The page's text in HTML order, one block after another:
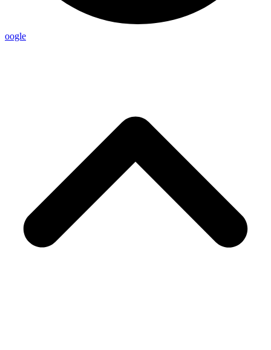
oogle